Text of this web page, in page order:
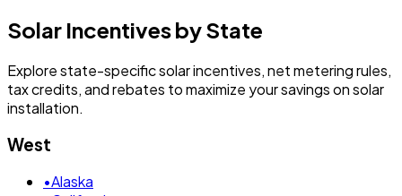
Solar Incentives by State
Explore state-specific solar incentives, net metering rules,
tax credits, and rebates to maximize your savings on solar
installation.
West
•Alaska